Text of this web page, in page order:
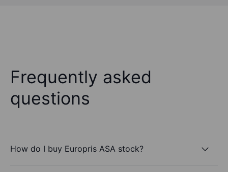
Frequently asked
questions
How do I buy Europris ASA stock?